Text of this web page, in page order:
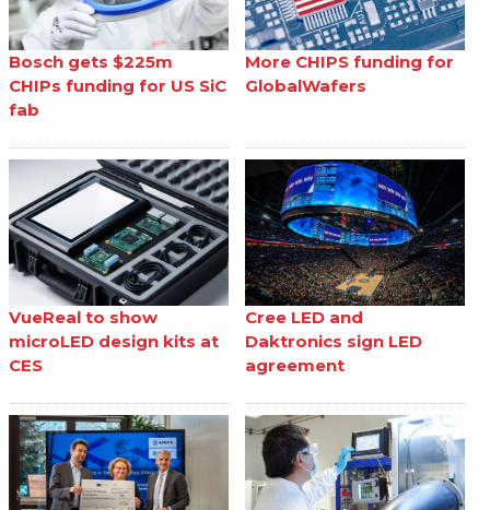
Bosch gets $225m
CHIPs funding for US SiC
fab
More CHIPS funding for
GlobalWafers
VueReal to show
microLED design kits at
CES
Cree LED and
Daktronics sign LED
agreement